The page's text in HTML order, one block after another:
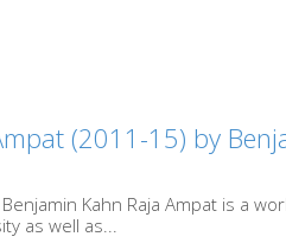
(2011-15) by
Kahn Raja Ampat is a
as well as...